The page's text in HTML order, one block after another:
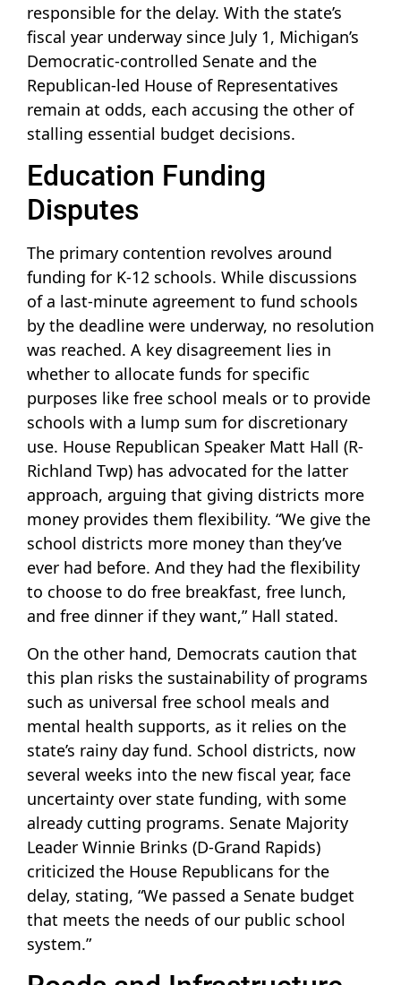
responsible for the delay. With the state’s
fiscal year underway since July 1, Michigan’s
Democratic-controlled Senate and the
Republican-led House of Representatives
remain at odds, each accusing the other of
stalling essential budget decisions.
Education Funding
Disputes
The primary contention revolves around
funding for K-12 schools. While discussions
of a last-minute agreement to fund schools
by the deadline were underway, no resolution
was reached. A key disagreement lies in
whether to allocate funds for specific
purposes like free school meals or to provide
schools with a lump sum for discretionary
use. House Republican Speaker Matt Hall (R-
Richland Twp) has advocated for the latter
approach, arguing that giving districts more
money provides them flexibility. “We give the
school districts more money than they’ve
ever had before. And they had the flexibility
to choose to do free breakfast, free lunch,
and free dinner if they want,” Hall stated.
On the other hand, Democrats caution that
this plan risks the sustainability of programs
such as universal free school meals and
mental health supports, as it relies on the
state’s rainy day fund. School districts, now
several weeks into the new fiscal year, face
uncertainty over state funding, with some
already cutting programs. Senate Majority
Leader Winnie Brinks (D-Grand Rapids)
criticized the House Republicans for the
delay, stating, “We passed a Senate budget
that meets the needs of our public school
system.”